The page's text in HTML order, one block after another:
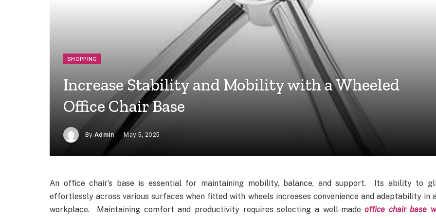
SHOPPING
Increase Stability and Mobility with a Wheeled
Office Chair Base
By Admin May 5, 2025
An office chair’s base is essential for maintaining mobility, balance, and support. Its ability to
effortlessly across various surfaces when fitted with wheels increases convenience and adaptability in
workplace. Maintaining comfort and productivity requires selecting a well-madeoffice chair base